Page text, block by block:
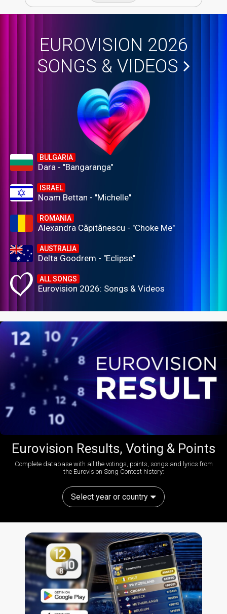
EUROVISION 2026
SONGS & VIDEOS
BULGARIA
Dara - "Bangaranga"
ISRAEL
Noam Bettan - "Michelle"
ROMANIA
Alexandra Căpitănescu - "Choke Me"
AUSTRALIA
Delta Goodrem - "Eclipse"
ALL SONGS
Eurovision 2026: Songs & Videos
Eurovision Results, Voting & Points
Complete database with all the votings, points, songs and lyrics from
the Eurovision Song Contest history:
Select year or country